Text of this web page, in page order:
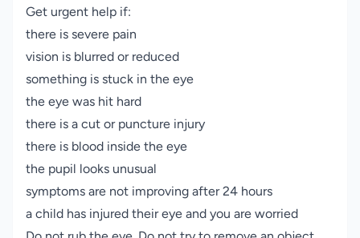
Get urgent help if:
there is severe pain
vision is blurred or reduced
something is stuck in the eye
the eye was hit hard
there is a cut or puncture injury
there is blood inside the eye
the pupil looks unusual
symptoms are not improving after 24 hours
a child has injured their eye and you are worried